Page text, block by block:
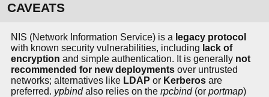
CAVEATS
NIS (Network Information Service) is a legacy protocol
with known security vulnerabilities, including lack of
encryption and simple authentication. It is generally not
recommended for new deployments over untrusted
networks; alternatives like LDAP or Kerberos are
preferred. ypbindalso relies on the rpcbind(or portmap)